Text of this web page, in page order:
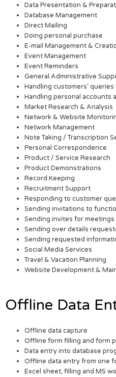
Data Presentation &
Database Management
Direct Mailing
Doing personal purchase
E-mail Management &
Event Management
Event Reminders
General Administrative
Handling customers’
Handling personal accounts
Market Research & Analysis
Network & Website
Network Management
Note Taking / Transcription
Personal Correspondence
Product / Service Research
Product Demonstrations
Record Keeping
Recruitment Support
Responding to customer
Sending invitations to
Sending invites for meetings
Sending over details
Sending requested
Social Media Services
Travel & Vacation Planning
Website Development &
Offline Data
Offline data capture
Offline form filling and form
Data entry into database
Offline data entry from one
Excel sheet, filling and MS